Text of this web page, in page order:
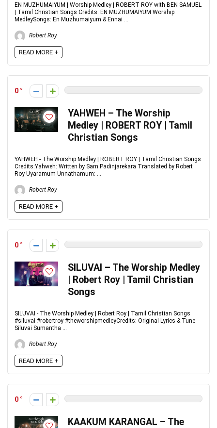
EN MUZHUMAIYUM | Worship Medley | ROBERT ROY with BEN SAMUEL
| Tamil Christian Songs Credits: EN MUZHUMAIYUM Worship
MedleySongs: En Muzhumaiyum & Ennai ...
Robert Roy
READ MORE +
0
YAHWEH – The Worship
Medley | ROBERT ROY | Tamil
Christian Songs
YAHWEH - The Worship Medley | ROBERT ROY | Tamil Christian Songs
Credits:Yahweh: Written by Sam Padinjarekara Translated by Robert
Roy Uyaramum Unnathamum: ...
Robert Roy
READ MORE +
0
SILUVAI – The Worship Medley
| Robert Roy | Tamil Christian
Songs
SILUVAI - The Worship Medley | Robert Roy | Tamil Christian Songs
#siluvai #robertroy #theworshipmedleyCredits: Original Lyrics & Tune
Siluvai Sumantha ...
Robert Roy
READ MORE +
0
KAAKUM KARANGAL – The